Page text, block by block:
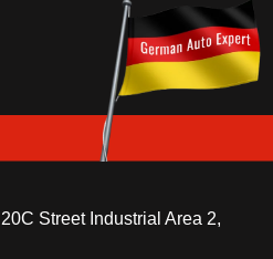
Street Industrial Area 2,